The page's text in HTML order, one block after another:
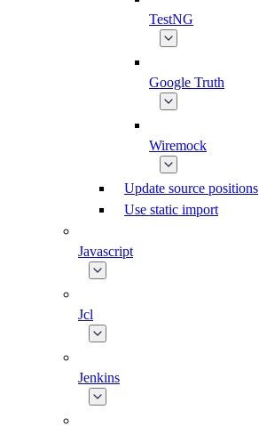
TestNG
Google Truth
Wiremock
Update source positions
Use static import
Javascript
Jcl
Jenkins